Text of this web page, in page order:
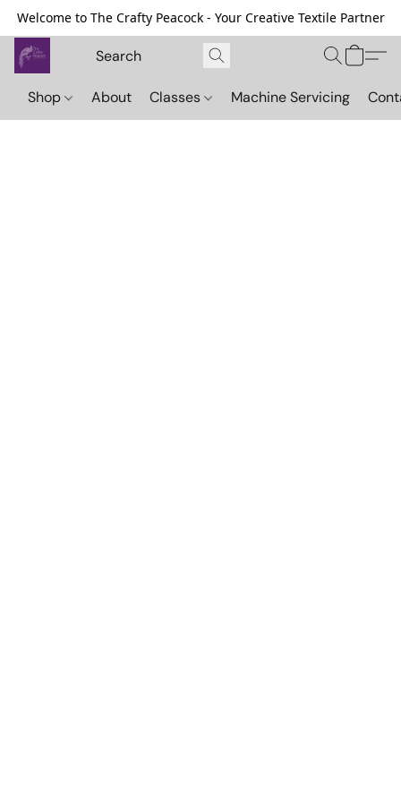
Welcome to The Crafty Peacock - Your Creative Textile Partner
Shop About Classes Machine Servicing